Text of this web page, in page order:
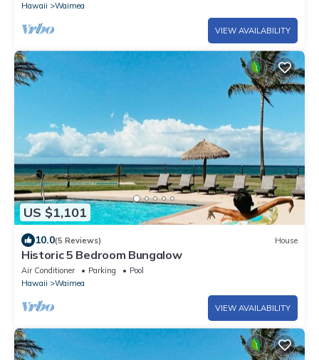
Hawaii
Waimea
VIEW AVAILABILITY
US $1,101
10.0(5 Reviews) House
Historic 5 Bedroom Bungalow
Air Conditioner Parking
Pool
Hawaii
Waimea
VIEW AVAILABILITY